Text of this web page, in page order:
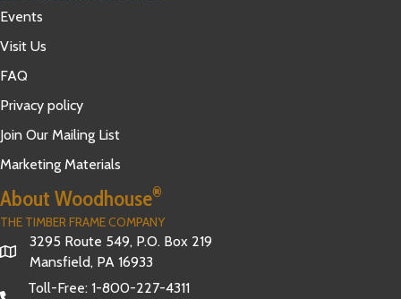
Events
Visit Us
FAQ
Privacy policy
Join Our Mailing List
Marketing Materials
About Woodhouse®
THE TIMBER FRAME COMPANY
3295 Route 549, P.O. Box 219
Mansfield, PA 16933
Toll-Free: 1-800-227-4311